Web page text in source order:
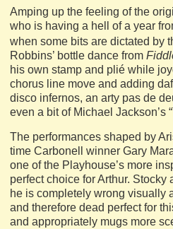
Amping up the feeling of the
who is having a hell of a year
when some bits are dictated by
Robbins’ bottle dance from
his own stamp and plié while
chorus line move and adding
disco infernos, an arty pas de
even a bit of Michael Jackson’s
The performances shaped by
time Carbonell winner Gary
one of the Playhouse’s more
perfect choice for Arthur.
he is completely wrong visually
and therefore dead perfect for
and appropriately mugs more